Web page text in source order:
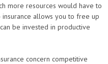
more resources would have to
allows you to free up
be invested in productive
concern competitive